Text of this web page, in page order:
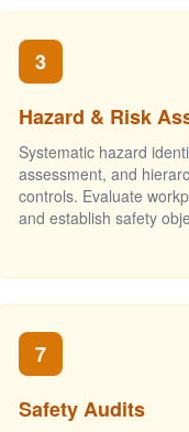
3
Hazard & Risk
Systematic hazard
assessment, and
controls. Evaluate
and establish safety
7
Safety Audits